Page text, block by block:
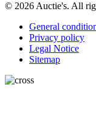
© 2026 Auctie's. All
General
Privacy policy
Legal Notice
Sitemap